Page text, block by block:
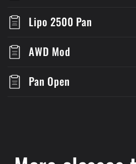
Lipo 2500 Pan
AWD Mod
Pan Open